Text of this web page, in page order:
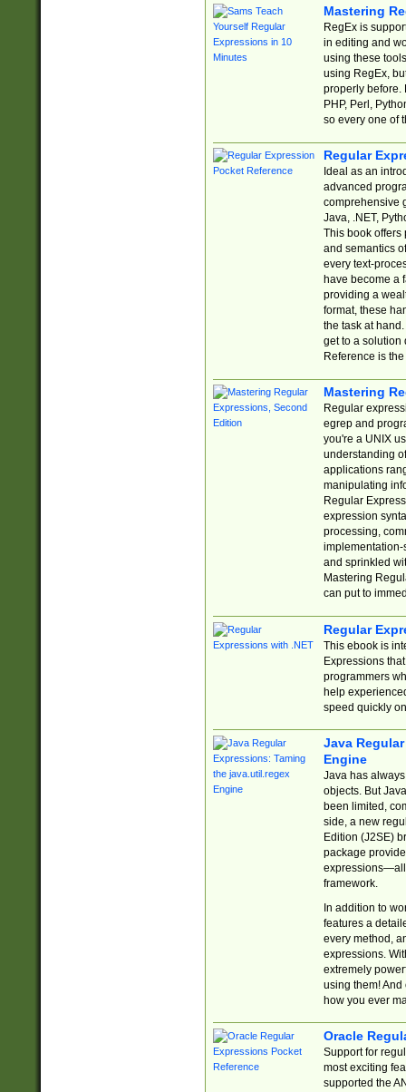
Mastering
RegEx is
in editing and
using these
using RegEx,
properly before.
PHP, Perl,
so every one of
Regular
Ideal as an
advanced
comprehensive
Java, .NET,
This book offers
and semantics
every text-
have become a
providing a
format, these
the task at
get to a solution
Reference is
Mastering
Regular
egrep and
you're a UNIX
understanding
applications
manipulating
Regular
expression
processing,
implementation-
and sprinkled
Mastering
can put to
Regular
This ebook is
Expressions
programmers
help
speed quickly
Java
Engine
Java has
objects. But
been limited,
side, a new
Edition (J2SE)
package
expressions—all
framework.
In addition to
features a
every method,
expressions.
extremely
using them! And
how you ever
Oracle
Support for
most exciting
supported the